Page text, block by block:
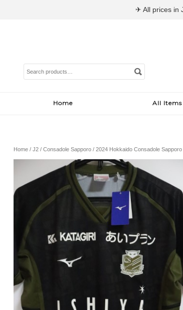
Search
for:
Home All Items
Home/ J2/ Consadole Sapporo/ 2024 Hokkaido Consadole
✈ All prices in